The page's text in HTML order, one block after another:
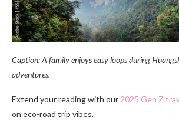
Caption: A family enjoys easy loops during
adventures.
Extend your reading with our 2025 Gen Z
on eco-road trip vibes.